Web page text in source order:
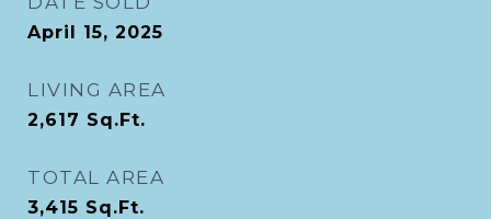
April 15, 2025
LIVING AREA
2,617 Sq.Ft.
TOTAL AREA
3,415 Sq.Ft.